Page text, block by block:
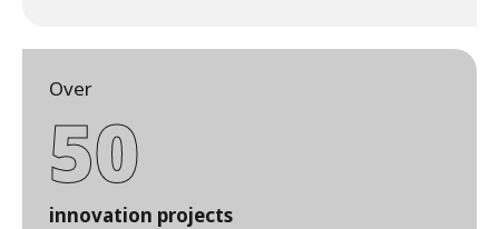
Over
50
innovation projects